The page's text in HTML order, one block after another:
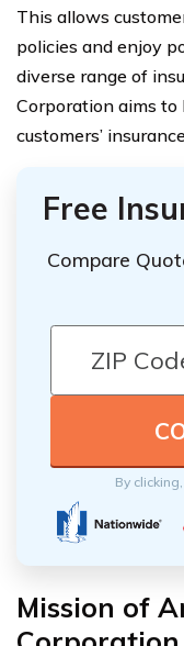
This allows
policies and enjoy
diverse range of
Corporation aims
customers’
Free
Compare
By
Mission of